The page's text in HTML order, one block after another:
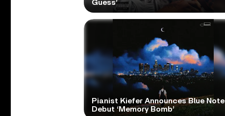
Guess’
Pianist Kiefer Announces Blue Note
Debut ‘Memory Bomb’